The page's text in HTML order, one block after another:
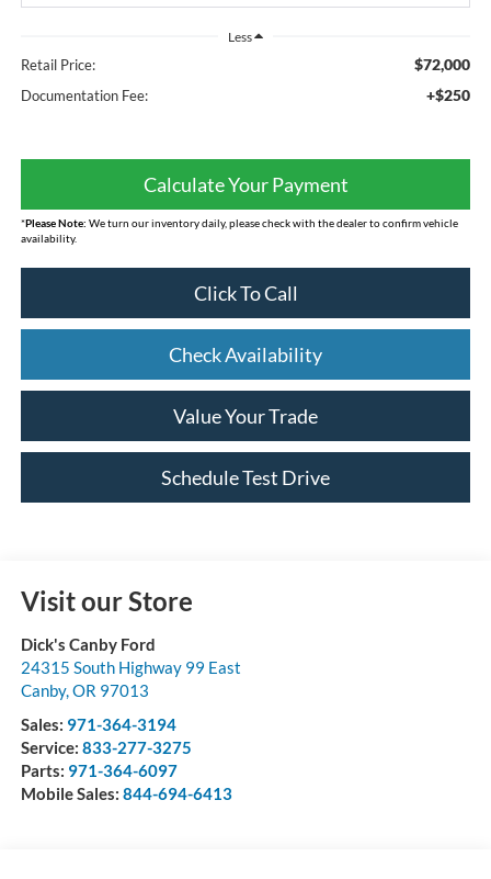
Less
Retail Price: $72,000
Documentation Fee: +$250
Calculate Your Payment
*Please Note: We turn our inventory daily, please check with the dealer to confirm vehicle
availability.
Click To Call
Check Availability
Value Your Trade
Schedule Test Drive
Visit our Store
Dick's Canby Ford
24315 South Highway 99 East
Canby,OR 97013
Sales: 971-364-3194
Service: 833-277-3275
Parts: 971-364-6097
Mobile Sales: 844-694-6413